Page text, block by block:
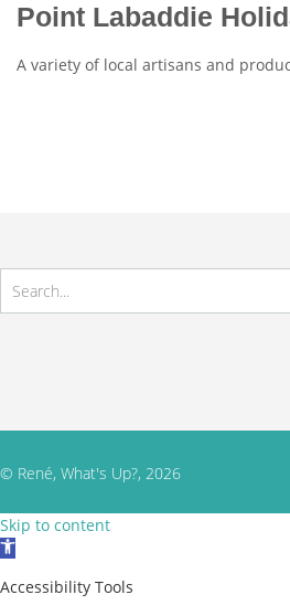
Point Labaddie
A variety of local artisans and
© René, What's Up?, 2026
Skip to content
Open toolbar
Accessibility Tools